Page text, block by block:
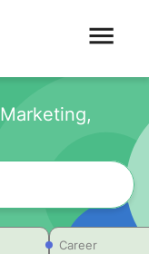
Career